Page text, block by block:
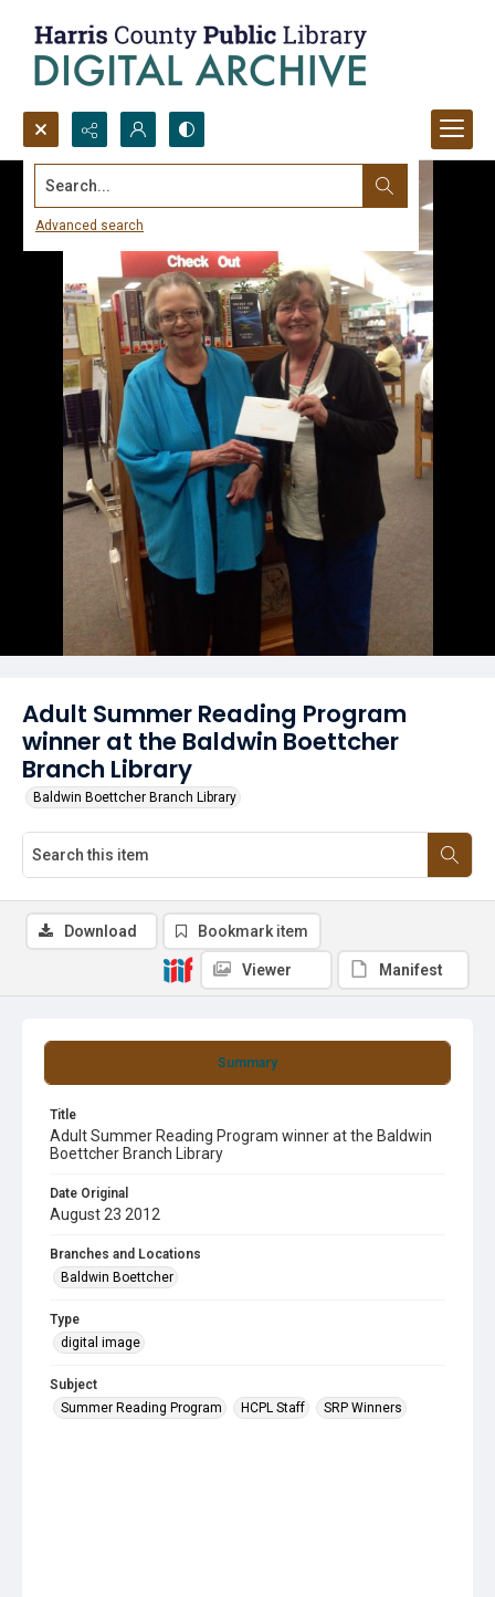
Search...
Advanced search
Adult Summer Reading Program
winner at the Baldwin Boettcher
Branch Library
Baldwin Boettcher Branch Library
Summary
Title
Adult Summer Reading Program winner at the Baldwin
Boettcher Branch Library
Date Original
August 23 2012
Branches and Locations
Baldwin Boettcher
Type
digital image
Subject
Summer Reading Program
HCPL Staff SRP Winners
Download Bookmark item
Viewer Manifest